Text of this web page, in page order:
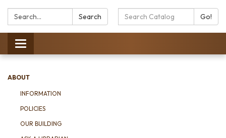
Search: Search
Search
Catalog:
Go!
Toggle
navigation
ABOUT
INFORMATION
POLICIES
OUR BUILDING